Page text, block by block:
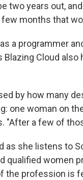
two years out,
months that
a programmer
Blazing Cloud
by how many
one woman on
"After a few of
as she listens to
qualified women
the profession is